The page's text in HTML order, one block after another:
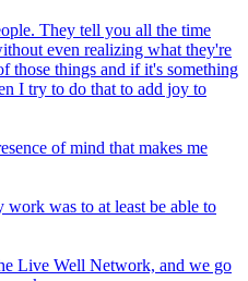
They tell you all the time
even realizing what they're
those things and if it's something
I try to do that to add joy to
of mind that makes me
was to at least be able to
Live Well Network, and we go